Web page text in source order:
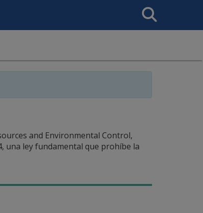
Search
This
and Environmental Control,
una ley fundamental que prohíbe la